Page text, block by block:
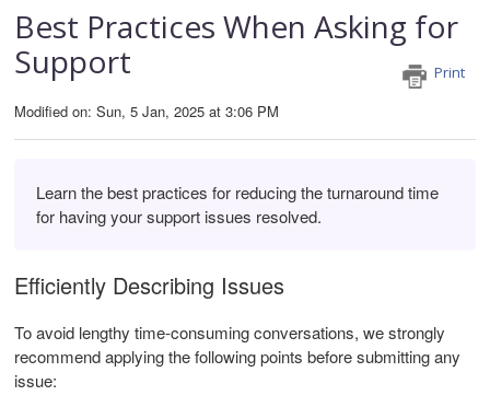
Best Practices When Asking for
Support
Print
Modified on: Sun, 5 Jan, 2025 at 3:06 PM
Learn the best practices for reducing the turnaround time
for having your support issues resolved.
Efficiently Describing Issues
To avoid lengthy time-consuming conversations, we strongly
recommend applying the following points before submitting any
issue: